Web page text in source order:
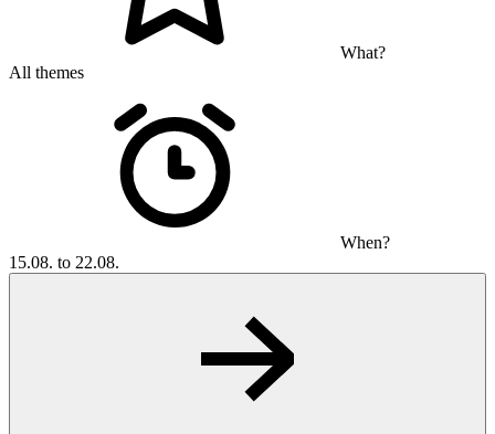
What?
All themes
When?
15.08. to 22.08.